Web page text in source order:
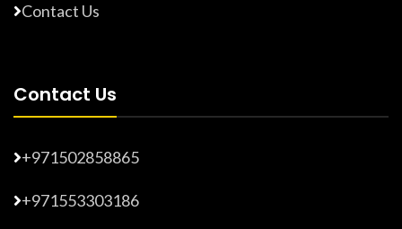
Contact Us
Contact Us
+971502858865
+971553303186